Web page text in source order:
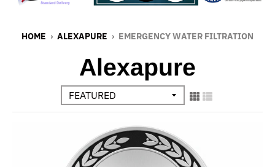
HOME › ALEXAPURE › EMERGENCY WATER FILTRATION
Alexapure